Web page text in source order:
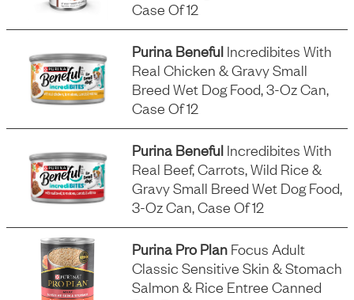
Case Of 12
Purina Beneful Incredibites With
Real Chicken & Gravy Small
Breed Wet Dog Food, 3-Oz Can,
Case Of 12
Purina Beneful Incredibites With
Real Beef, Carrots, Wild Rice &
Gravy Small Breed Wet Dog Food,
3-Oz Can, Case Of 12
Purina Pro Plan Focus Adult
Classic Sensitive Skin & Stomach
Salmon & Rice Entree Canned